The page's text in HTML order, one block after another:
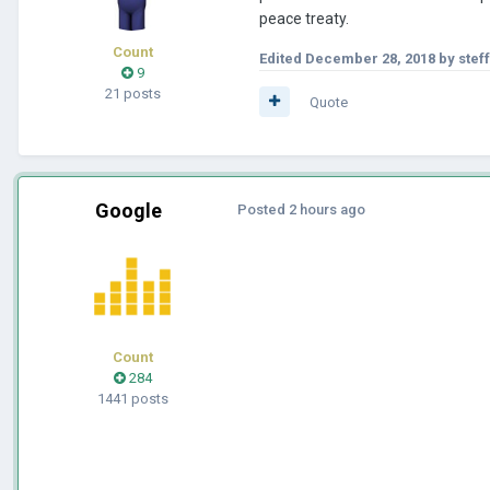
Count
9
21 posts
peace treaty.
Edited December 28, 2018 by
Quote
Google
Count
284
1441 posts
Posted 2 hours ago